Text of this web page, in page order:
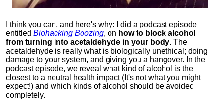
I think you can, and here's why: I did a podcast episode
entitled Biohacking Boozing, on how to block alcohol
from turning into acetaldehyde in your body. The
acetaldehyde is really what is biologically unethical; doing
damage to your system, and giving you a hangover. In the
podcast episode, we reveal what kind of alcohol is the
closest to a neutral health impact (It's not what you might
expect!) and which kinds of alcohol should be avoided
completely.